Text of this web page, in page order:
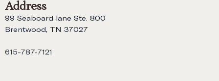
Address
99 Seaboard lane Ste. 800
Brentwood, TN 37027
615-787-7121